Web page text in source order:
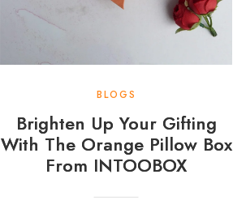
BLOGS
Brighten Up Your Gifting
With The Orange Pillow Box
From INTOOBOX